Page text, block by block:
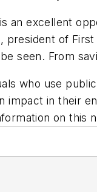
an excellent
president of
seen. From
who use
impact in their
on